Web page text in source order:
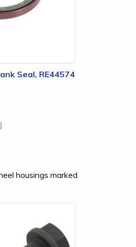
Seal, RE44574
housings marked